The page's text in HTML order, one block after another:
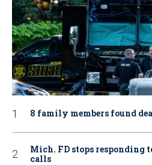
8 family members found
Mich. FD stops responding
calls